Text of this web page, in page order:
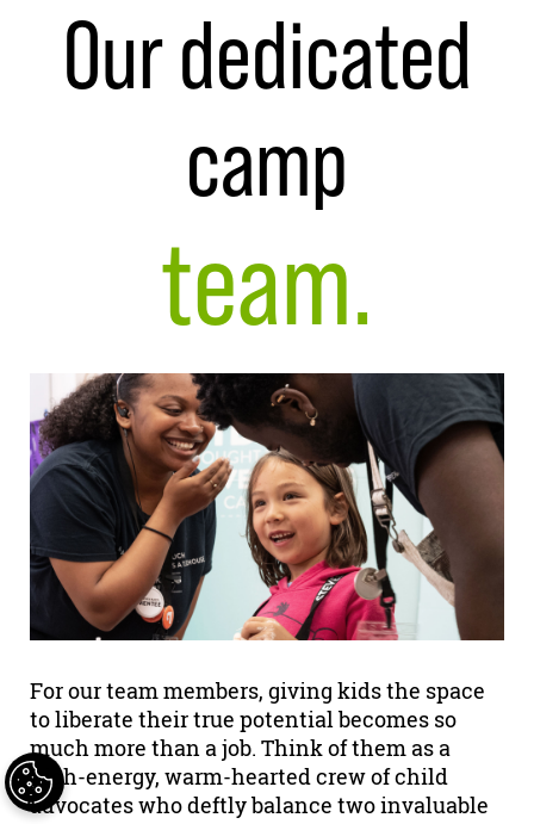
Our dedicated
camp
team.
For our team members, giving kids the space
to liberate their true potential becomes so
much more than a job. Think of them as a
high-energy, warm-hearted crew of child
advocates who deftly balance two invaluable